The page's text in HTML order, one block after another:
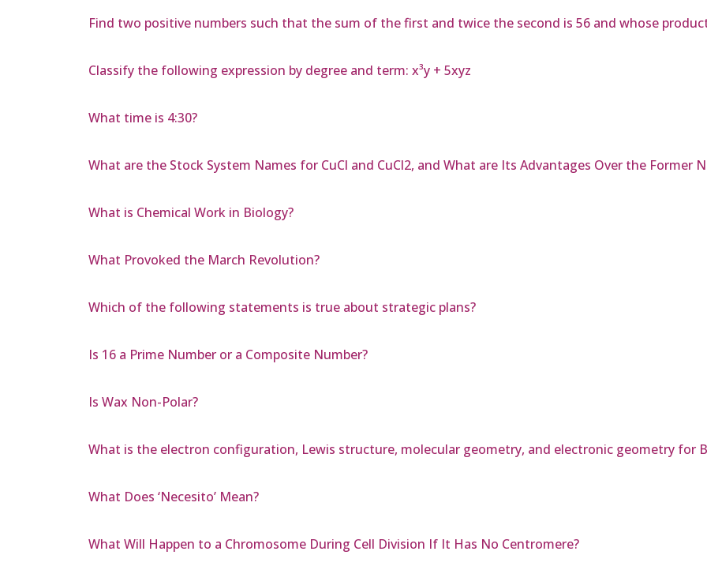
Find two positive numbers such that the sum of the first and twice the second is 56 and whose
Classify the following expression by degree and term: x³y + 5xyz
What time is 4:30?
What are the Stock System Names for CuCl and CuCl2, and What are Its Advantages Over the Former
What is Chemical Work in Biology?
What Provoked the March Revolution?
Which of the following statements is true about strategic plans?
Is 16 a Prime Number or a Composite Number?
Is Wax Non-Polar?
What is the electron configuration, Lewis structure, molecular geometry, and electronic geometry for
What Does ‘Necesito’ Mean?
What Will Happen to a Chromosome During Cell Division If It Has No Centromere?